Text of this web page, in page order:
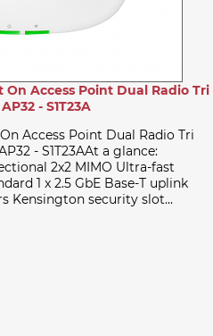
Access Point Dual Radio Tri
- S1T23A
Access Point Dual Radio Tri
- S1T23AAt a glance:
2x2 MIMO Ultra-fast
1 x 2.5 GbE Base-T uplink
Kensington security slot...